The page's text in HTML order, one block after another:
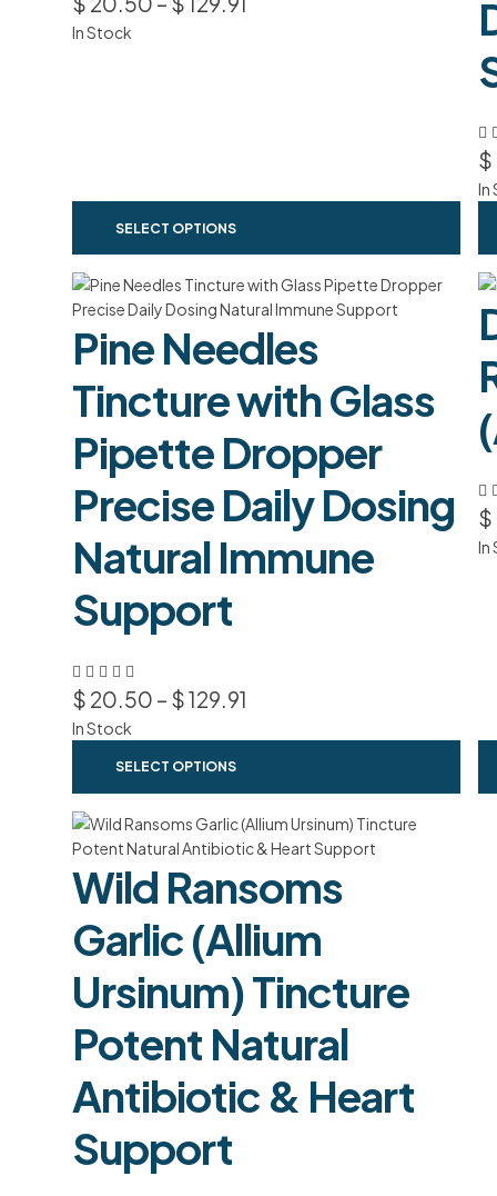
In Stock
SELECT OPTIONS
$
In
Pine Needles
Tincture with Glass
Pipette Dropper
Precise Daily Dosing
Natural Immune
Support
$ 20.50 – $129.91
In Stock
SELECT OPTIONS
$
In
Wild Ransoms
Garlic (Allium
Ursinum) Tincture
Potent Natural
Antibiotic & Heart
Support